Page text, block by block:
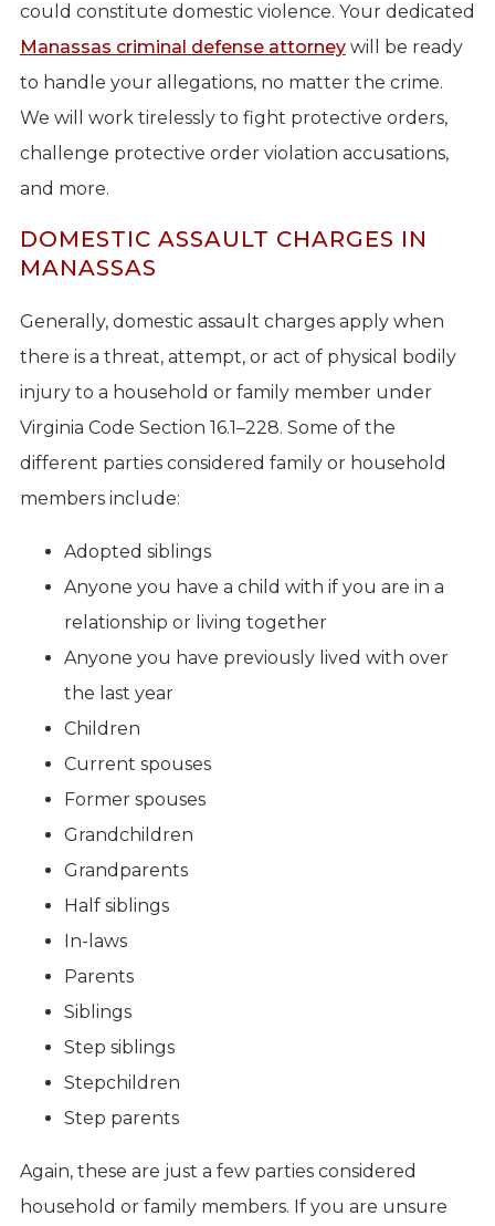
could constitute domestic violence. Your dedicated
Manassas criminal defense attorneywill be ready
to handle your allegations, no matter the crime.
We will work tirelessly to fight protective orders,
challenge protective order violation accusations,
and more.
DOMESTIC ASSAULT CHARGES IN
MANASSAS
Generally, domestic assault charges apply when
there is a threat, attempt, or act of physical bodily
injury to a household or family member under
Virginia Code Section 16.1–228. Some of the
different parties considered family or household
members include:
Adopted siblings
Anyone you have a child with if you are in a
relationship or living together
Anyone you have previously lived with over
the last year
Children
Current spouses
Former spouses
Grandchildren
Grandparents
Half siblings
In-laws
Parents
Siblings
Step siblings
Stepchildren
Step parents
Again, these are just a few parties considered
household or family members. If you are unsure